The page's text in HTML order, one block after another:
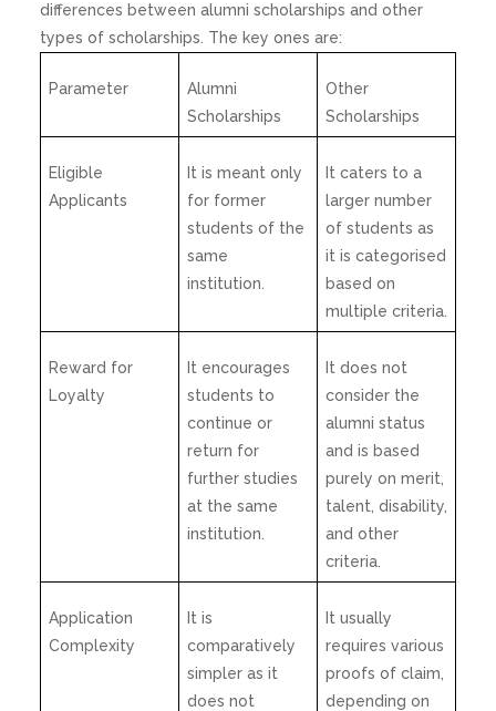
differences between alumni scholarships and other
types of scholarships. The key ones are:
Parameter
Alumni
Scholarships
Other
Scholarships
Eligible
Applicants
It is meant only
for former
students of the
same
institution.
It caters to a
larger number
of students as
it is categorised
based on
multiple criteria.
Reward for
Loyalty
It encourages
students to
continue or
return for
further studies
at the same
institution.
It does not
consider the
alumni status
and is based
purely on merit,
talent, disability,
and other
criteria.
Application
Complexity
It is
comparatively
simpler as it
does not
It usually
requires various
proofs of claim,
depending on